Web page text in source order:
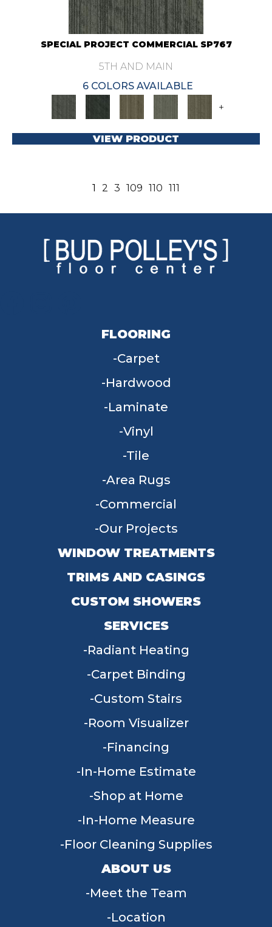
SPECIAL PROJECT COMMERCIAL SP767
5TH AND MAIN
6 COLORS AVAILABLE
+
VIEW PRODUCT
1 2 3 109 110 111
FLOORING
Carpet
Hardwood
Laminate
Vinyl
Tile
Area Rugs
Commercial
Our Projects
WINDOW TREATMENTS
TRIMS AND CASINGS
CUSTOM SHOWERS
SERVICES
Radiant Heating
Carpet Binding
Custom Stairs
Room Visualizer
Financing
In-Home Estimate
Shop at Home
In-Home Measure
Floor Cleaning Supplies
ABOUT US
Meet the Team
Location